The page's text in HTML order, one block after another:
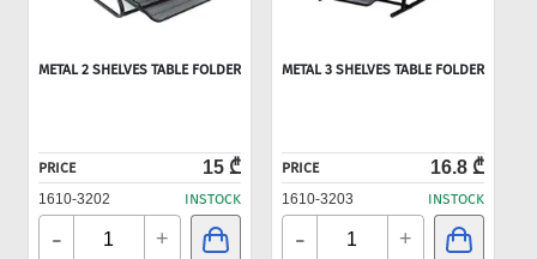
METAL 2 SHELVES TABLE FOLDER
PRICE 15 ₾
1610-3202 INSTOCK
- +
METAL 3 SHELVES TABLE FOLDER
PRICE 16.8 ₾
1610-3203 INSTOCK
- +